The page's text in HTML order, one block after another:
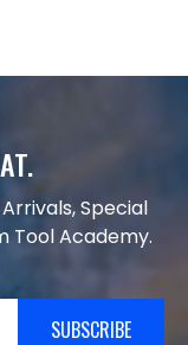
Special
Tool Academy.
SUBSCRIBE